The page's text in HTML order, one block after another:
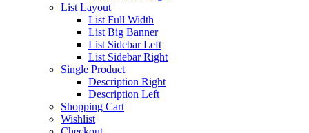
List Layout
List Full Width
List Big Banner
List Sidebar Left
List Sidebar Right
Single Product
Description Right
Description Left
Shopping Cart
Wishlist